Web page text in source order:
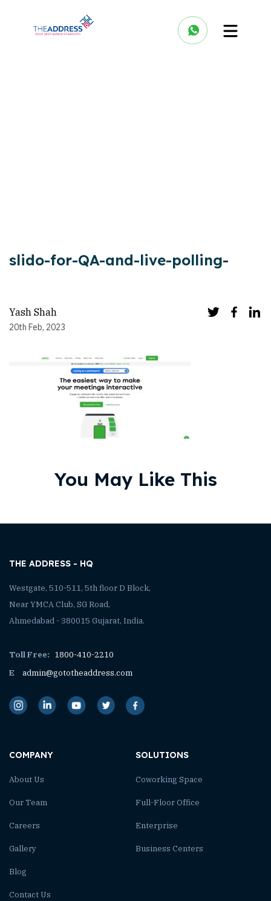
slido-for-QA-and-live-polling-
Yash Shah
20th Feb, 2023
You May Like This
THE ADDRESS - HQ
Westgate, 510-511, 5th floor D Block,
Near YMCA Club, SG Road,
Ahmedabad - 380015 Gujarat, India.
Toll Free: 1800-410-2210
E
admin@gototheaddress.com
COMPANY
About Us
Our Team
Careers
Gallery
Blog
Contact Us
SOLUTIONS
Coworking Space
Full-Floor Office
Enterprise
Business Centers